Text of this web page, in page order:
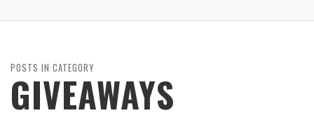
POSTS IN CATEGORY
GIVEAWAYS